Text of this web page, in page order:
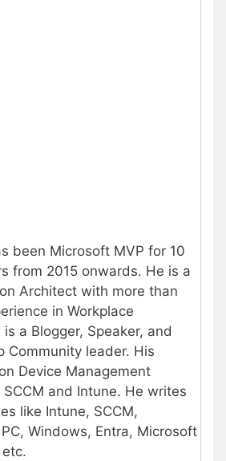
been Microsoft MVP for 10
from 2015 onwards. He is a
Architect with more than
in Workplace
a Blogger, Speaker, and
Community leader. His
Device Management
and Intune. He writes
like Intune, SCCM,
Windows, Entra, Microsoft